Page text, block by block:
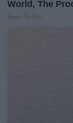
World, The